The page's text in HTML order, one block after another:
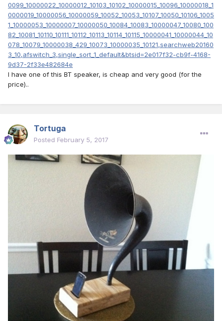
0099_10000022_10000012_10103_10102_10000015_10096_10000018_1
0000019_10000056_10000059_10052_10053_10107_10050_10106_1005
1_10000053_10000007_10000050_10084_10083_10000047_10080_100
82_10081_10110_10111_10112_10113_10114_10115_10000041_10000044_10
078_10079_10000038_429_10073_10000035_10121,searchweb20160
3_10,afswitch_3,single_sort_1_default&btsid=2e017f32-cb9f-4168-
9d37-2f33e482684e
I have one of this BT speaker, is cheap and very good (for the
price)..
Tortuga
Posted February 5, 2017